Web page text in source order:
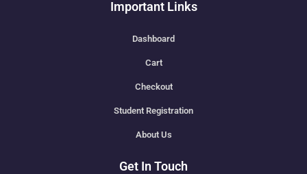
Important Links
Dashboard
Cart
Checkout
Student Registration
About Us
Get In Touch